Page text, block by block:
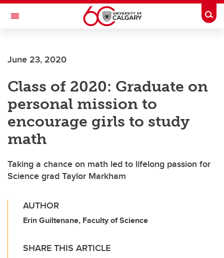
Skip to main content
Toggle Navigation
June 23, 2020
Class of 2020: Graduate on
personal mission to
encourage girls to study
math
Taking a chance on math led to lifelong passion for
Science grad Taylor Markham
AUTHOR
Erin Guiltenane, Faculty of Science
SHARE THIS ARTICLE